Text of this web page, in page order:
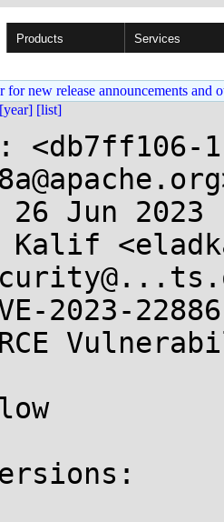
Products Services
new release announcements and
[year] [list]
<db7ff106-
Jun 2023
Kalif
2023-